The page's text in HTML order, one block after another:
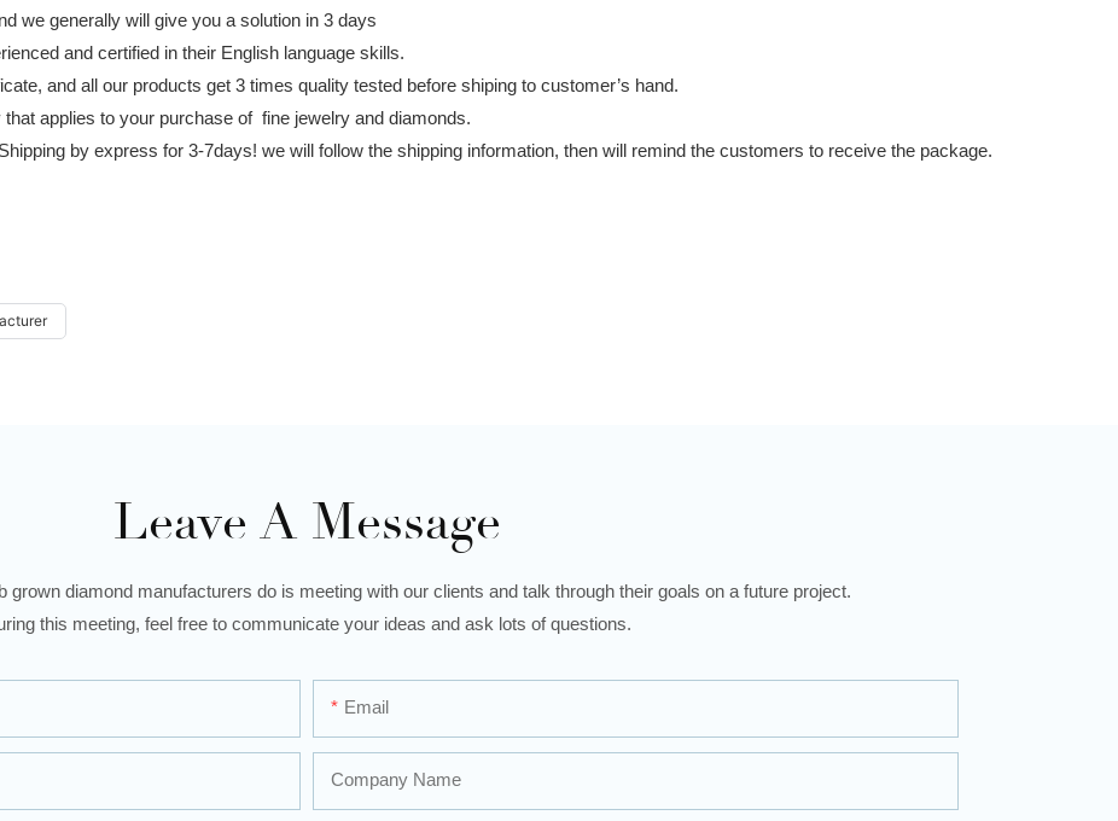
we generally will give you a solution in 3 days
and certified in their English language skills.
and all our products get 3 times quality tested before shiping to customer’s hand.
applies to your purchase of fine jewelry and diamonds.
by express for 3-7days! we will follow the shipping information, then will remind the customers to receive the package.
Leave A Message
grown diamond manufacturers do is meeting with our clients and talk through their goals on a future project.
this meeting, feel free to communicate your ideas and ask lots of questions.
Email
Company Name